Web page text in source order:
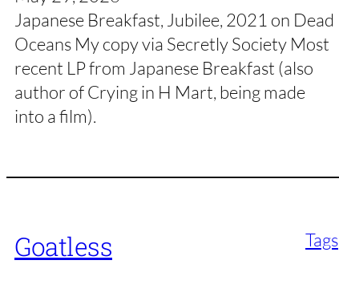
Japanese Breakfast, Jubilee, 2021 on Dead
Oceans My copy via Secretly Society Most
recent LP from Japanese Breakfast (also
author of Crying in H Mart, being made
into a film).
Goatless Tags